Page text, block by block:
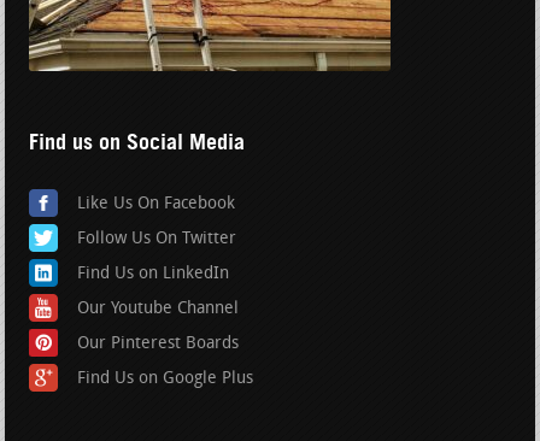
Find us on Social Media
Like Us On Facebook
Follow Us On Twitter
Find Us on LinkedIn
Our Youtube Channel
Our Pinterest Boards
Find Us on Google Plus